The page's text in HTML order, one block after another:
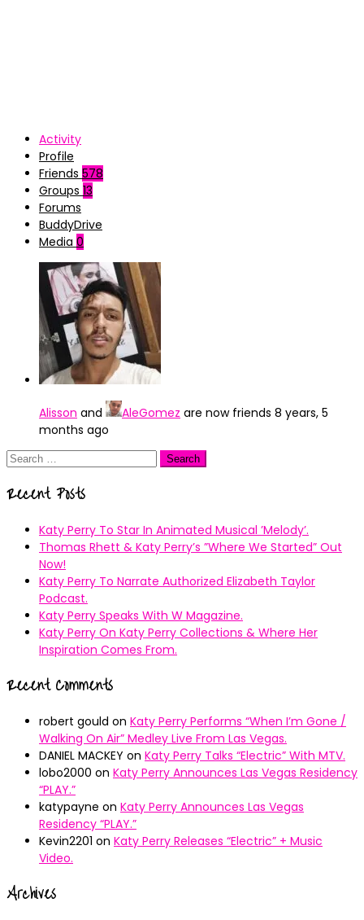
Activity
Profile
Friends 578
Groups 13
Forums
BuddyDrive
Media 0
Alisson and AleGomez are now friends 8 years, 5
months ago
Search
Recent Posts
Katy Perry To Star In Animated Musical ’Melody’.
Thomas Rhett & Katy Perry’s ”Where We Started” Out
Now!
Katy Perry To Narrate Authorized Elizabeth Taylor
Podcast.
Katy Perry Speaks With W Magazine.
Katy Perry On Katy Perry Collections & Where Her
Inspiration Comes From.
Recent Comments
robert gould on Katy Perry Performs “When I’m Gone /
Walking On Air” Medley Live From Las Vegas.
DANIEL MACKEY on Katy Perry Talks “Electric” With MTV.
lobo2000 on Katy Perry Announces Las Vegas Residency
“PLAY.”
katypayne on Katy Perry Announces Las Vegas
Residency “PLAY.”
Kevin2201 on Katy Perry Releases “Electric” + Music
Video.
Archives